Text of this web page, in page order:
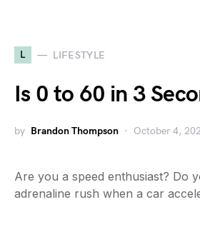
L LIFESTYLE
Is 0 to 60 in 3
by Brandon Thompson October 4,
Are you a speed enthusiast? Do
adrenaline rush when a car